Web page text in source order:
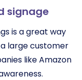
signage
is a great way
large customer
like Amazon